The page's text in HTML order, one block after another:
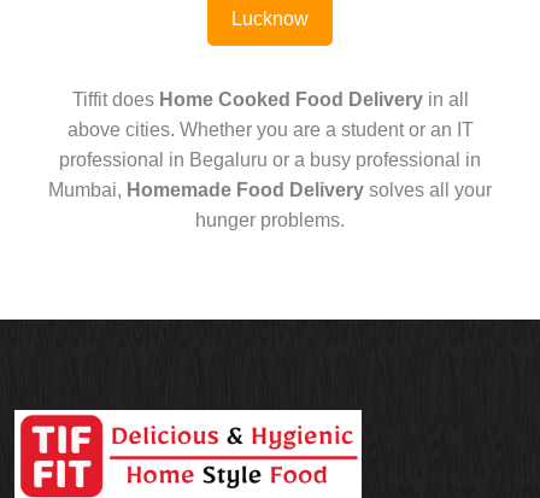
Lucknow
Tiffit does Home Cooked Food Deliveryin all
above cities. Whether you are a student or an IT
professional in Begaluru or a busy professional in
Mumbai, Homemade Food Delivery solves all your
hunger problems.